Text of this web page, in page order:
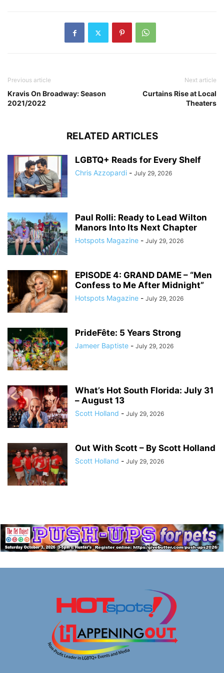
Previous article
Kravis On Broadway: Season
2021/2022
Next article
Curtains Rise at Local
Theaters
RELATED ARTICLES
LGBTQ+ Reads for Every Shelf
Chris Azzopardi - July 29, 2026
Paul Rolli: Ready to Lead Wilton
Manors Into Its Next Chapter
Hotspots Magazine - July 29, 2026
EPISODE 4: GRAND DAME – “Men
Confess to Me After Midnight”
Hotspots Magazine - July 29, 2026
PrideFête: 5 Years Strong
Jameer Baptiste - July 29, 2026
What’s Hot South Florida: July 31
– August 13
Scott Holland - July 29, 2026
Out With Scott – By Scott Holland
Scott Holland - July 29, 2026